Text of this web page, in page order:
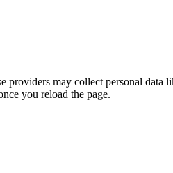
may collect personal data
you reload the page.